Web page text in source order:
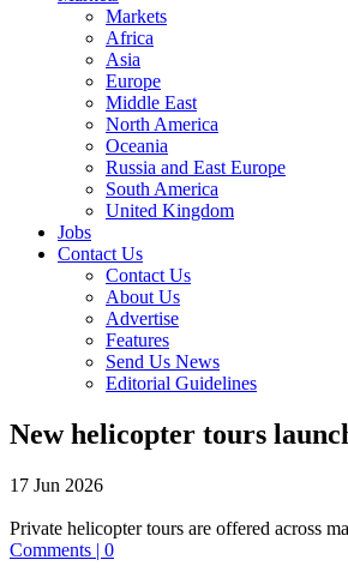
Markets
Africa
Asia
Europe
Middle East
North America
Oceania
Russia and East Europe
South America
United Kingdom
Jobs
Contact Us
Contact Us
About Us
Advertise
Features
Send Us News
Editorial Guidelines
New helicopter tours
17 Jun 2026
Private helicopter tours are offered across
Comments | 0